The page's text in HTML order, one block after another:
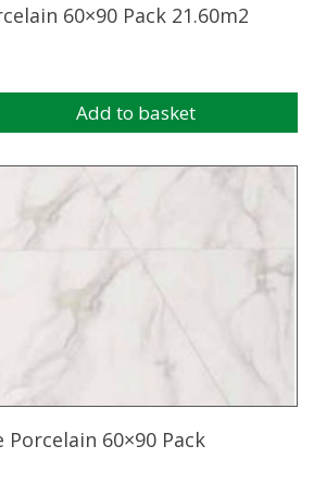
60×90 Pack 21.60m2
Add to basket
60×90 Pack